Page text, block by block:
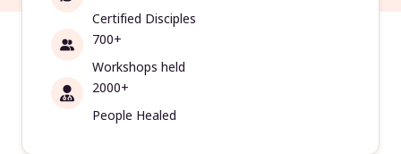
Certified Disciples
700+
Workshops held
2000+
People Healed